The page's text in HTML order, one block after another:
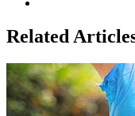
Related